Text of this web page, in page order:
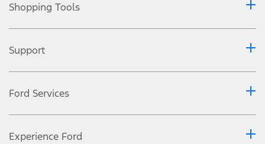
Shopping Tools
Support
Ford Services
Experience Ford